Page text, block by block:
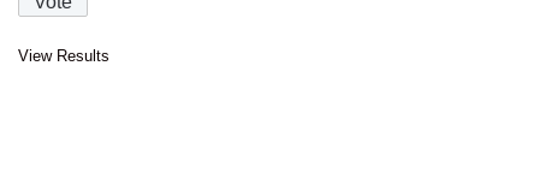
View Results